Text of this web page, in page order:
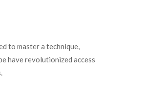
to master a technique,
have revolutionized access